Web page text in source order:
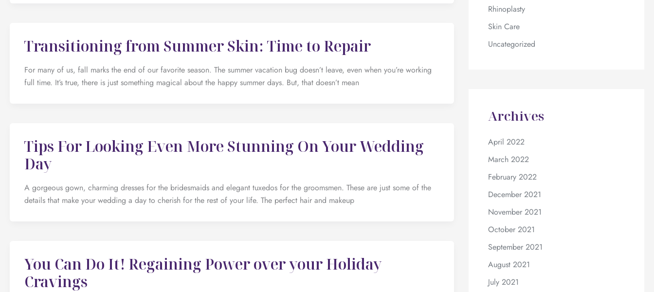
Transitioning from Summer Skin: Time to Repair
For many of us, fall marks the end of our favorite season. The summer vacation bug doesn’t leave, even when you’re working
full time. It’s true, there is just something magical about the happy summer days. But, that doesn’t mean
Tips For Looking Even More Stunning On Your Wedding
Day
A gorgeous gown, charming dresses for the bridesmaids and elegant tuxedos for the groomsmen. These are just some of the
details that make your wedding a day to cherish for the rest of your life. The perfect hair and makeup
You Can Do It! Regaining Power over your Holiday
Cravings
Rhinoplasty
Skin Care
Uncategorized
Archives
April 2022
March 2022
February 2022
December 2021
November 2021
October 2021
September 2021
August 2021
July 2021